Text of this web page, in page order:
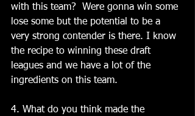
with this team?  Were gonna win some
lose some but the potential to be a
very strong contender is there. I know
the recipe to winning these draft
leagues and we have a lot of the
ingredients on this team.
4. What do you think made the